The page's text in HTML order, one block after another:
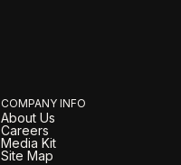
COMPANY INFO
About Us
Careers
Media Kit
Site Map